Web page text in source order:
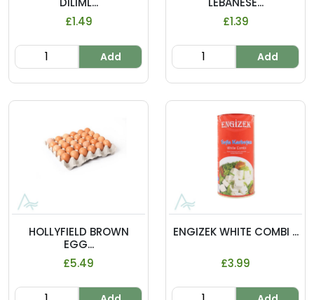
£1.49
Add
£1.39
Add
HOLLYFIELD BROWN
EGG...
£5.49
ENGIZEK WHITE COMBI ...
£3.99